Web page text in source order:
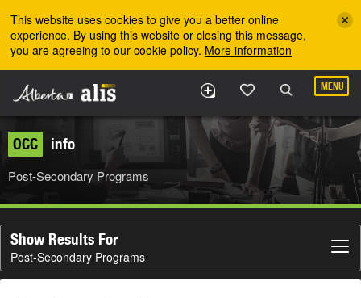
This website uses cookies to give you a better online
experience. By using this website or closing this message,
you are agreeing to our cookie policy. More information
MENU
OCC info
Post-Secondary Programs
Show Results For
Post-Secondary Programs